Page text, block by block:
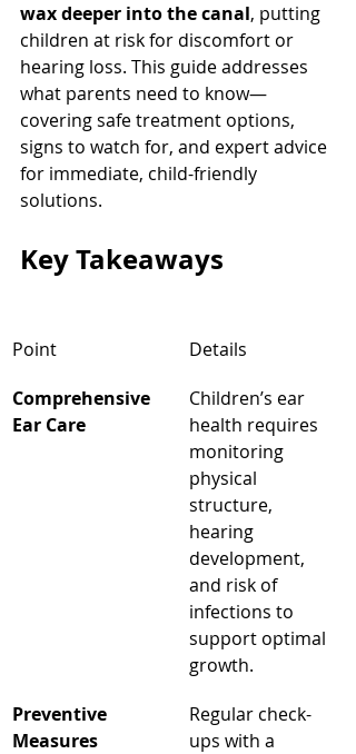
wax deeper into the canal, putting
children at risk for discomfort or
hearing loss. This guide addresses
what parents need to know—
covering safe treatment options,
signs to watch for, and expert advice
for immediate, child-friendly
solutions.
Key Takeaways
Point
Details
Comprehensive
Ear Care
Children’s ear
health requires
monitoring
physical
structure,
hearing
development,
and risk of
infections to
support optimal
growth.
Preventive
Measures
Regular check-
ups with a